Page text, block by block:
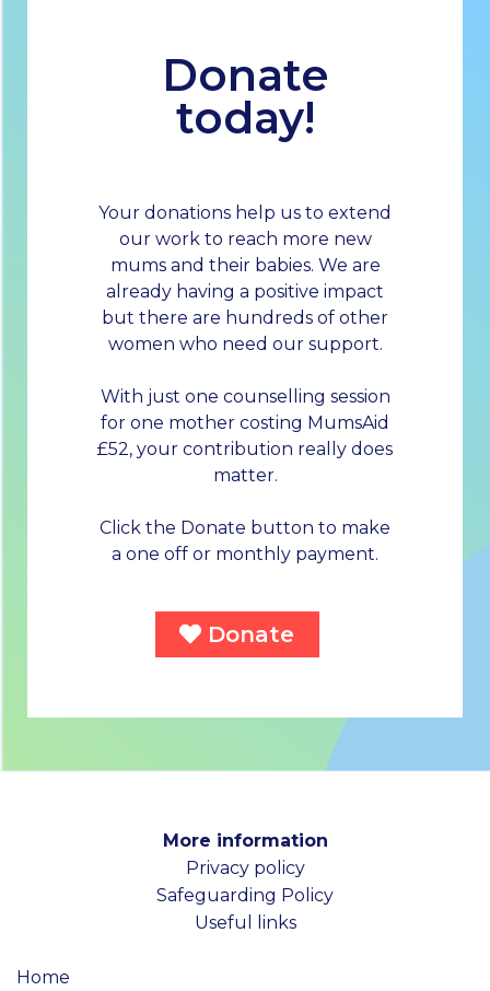
Donate
today!
Your donations help us to extend
our work to reach more new
mums and their babies. We are
already having a positive impact
but there are hundreds of other
women who need our support.
With just one counselling session
for one mother costing MumsAid
£52, your contribution really does
matter.
Click the Donate button to make
a one off or monthly payment.
Donate
More information
Privacy policy
Safeguarding Policy
Useful links
Home